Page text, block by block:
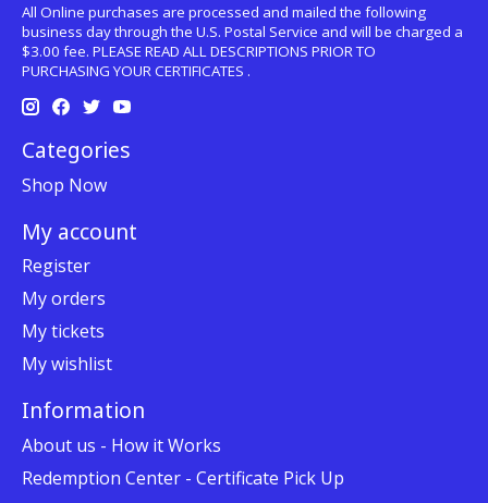
All Online purchases are processed and mailed the following
business day through the U.S. Postal Service and will be charged a
$3.00 fee. PLEASE READ ALL DESCRIPTIONS PRIOR TO
PURCHASING YOUR CERTIFICATES .
Categories
Shop Now
My account
Register
My orders
My tickets
My wishlist
Information
About us - How it Works
Redemption Center - Certificate Pick Up